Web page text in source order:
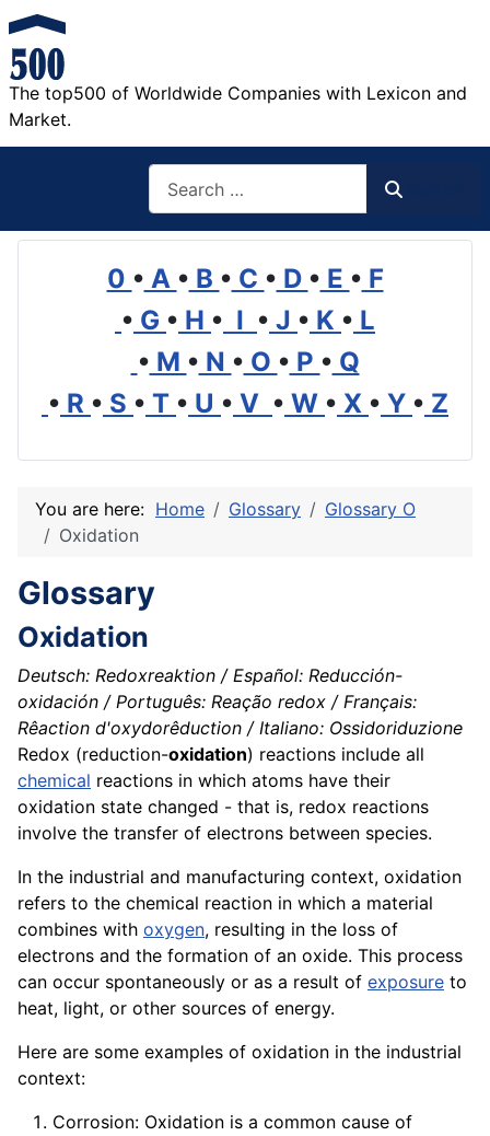
The top500 of Worldwide Companies with Lexicon and
Market.
0 • A • B • C • D • E • F
• G • H • I • J • K • L
• M • N • O • P • Q
• R • S • T • U • V • W • X • Y • Z
You are here: Home Glossary
Glossary O
Oxidation
Glossary
Oxidation
Deutsch: Redoxreaktion / Español: Reducción-
oxidación / Português: Reação redox / Français:
Rêaction d'oxydorêduction / Italiano: Ossidoriduzione
Redox (reduction-oxidation) reactions include all
chemical reactions in which atoms have their
oxidation state changed - that is, redox reactions
involve the transfer of electrons between species.
In the industrial and manufacturing context, oxidation
refers to the chemical reaction in which a material
combines with oxygen, resulting in the loss of
electrons and the formation of an oxide. This process
can occur spontaneously or as a result of exposure to
heat, light, or other sources of energy.
Here are some examples of oxidation in the industrial
context:
Corrosion: Oxidation is a common cause of